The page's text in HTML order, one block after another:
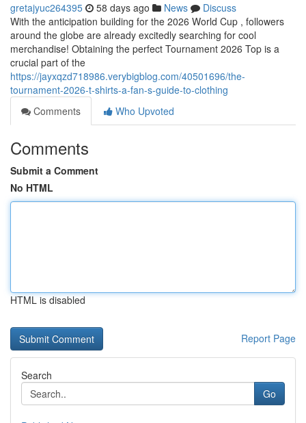
gretajyuc264395 58 days ago News
Discuss
With the anticipation building for the 2026 World Cup , followers
around the globe are already excitedly searching for cool
merchandise! Obtaining the perfect Tournament 2026 Top is a
crucial part of the
https://jayxqzd718986.verybigblog.com/40501696/the-
tournament-2026-t-shirts-a-fan-s-guide-to-clothing
Comments
Who Upvoted
Comments
Submit a Comment
No HTML
HTML is disabled
Report Page
Search
Go